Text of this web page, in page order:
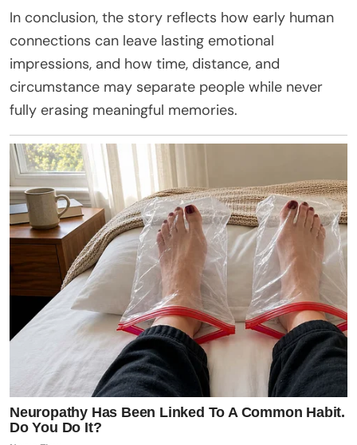
In conclusion, the story reflects how early human
connections can leave lasting emotional
impressions, and how time, distance, and
circumstance may separate people while never
fully erasing meaningful memories.